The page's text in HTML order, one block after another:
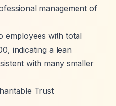
management of
employees with total
indicating a lean
with many smaller
Trust